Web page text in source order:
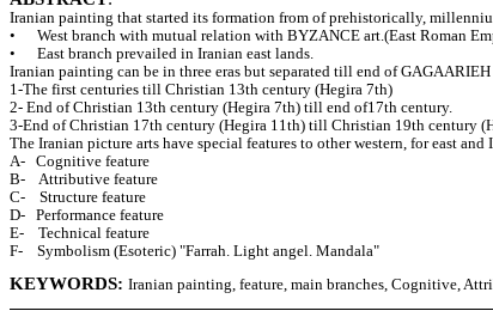
Iranian painting that started its formation from of prehistorically,
• West branch with mutual relation with BYZANCE art.(East Roman
• East branch prevailed in Iranian east lands.
Iranian painting can be in three eras but separated till end of GAGAARIEH
1-The first centuries till Christian 13th century (Hegira 7th)
2- End of Christian 13th century (Hegira 7th) till end of17th century.
3-End of Christian 17th century (Hegira 11th) till Christian 19th century
The Iranian picture arts have special features to other western, for east
A- Cognitive feature
B- Attributive feature
C- Structure feature
D- Performance feature
E- Technical feature
F- Symbolism (Esoteric) "Farrah. Light angel. Mandala"
KEYWORDS: Iranian painting, feature, main branches, Cognitive,